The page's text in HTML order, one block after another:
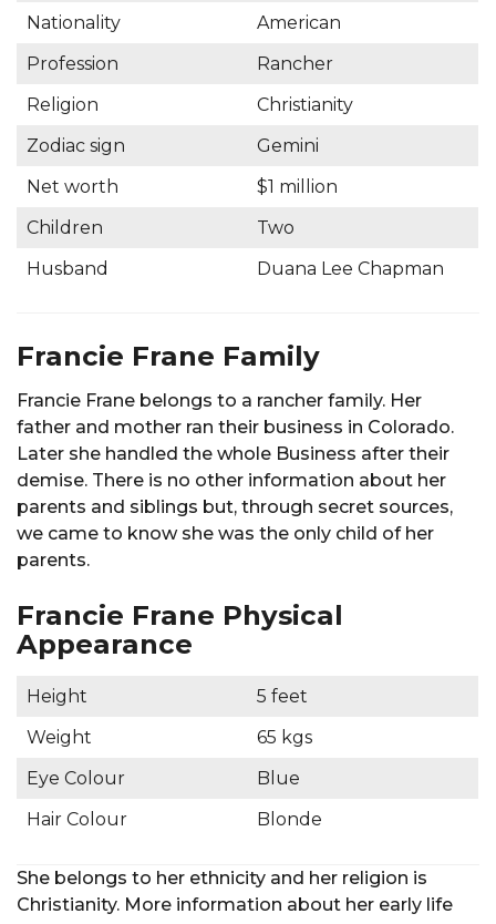
Nationality
American
Profession
Rancher
Religion
Christianity
Zodiac sign
Gemini
Net worth
$1 million
Children
Two
Husband
Duana Lee Chapman
Francie Frane Family
Francie Frane belongs to a rancher family. Her
father and mother ran their business in Colorado.
Later she handled the whole Business after their
demise. There is no other information about her
parents and siblings but, through secret sources,
we came to know she was the only child of her
parents.
Francie Frane Physical
Appearance
Height
5 feet
Weight
65 kgs
Eye Colour
Blue
Hair Colour
Blonde
She belongs to her ethnicity and her religion is
Christianity. More information about her early life